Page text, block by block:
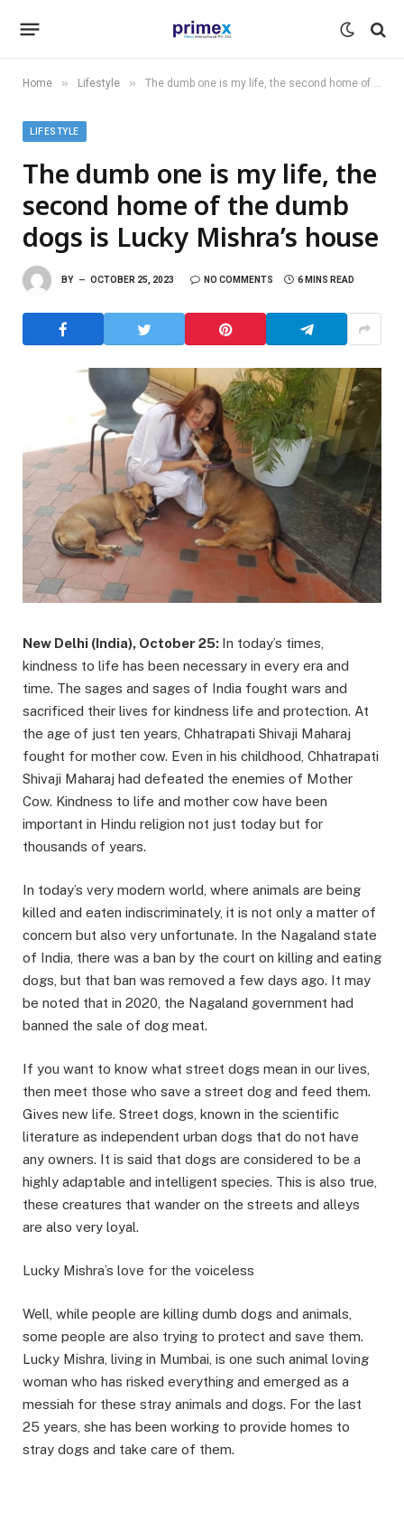
Home » Lifestyle » The dumb one is my life, the second home of the dumb dogs is Lucky Mishra’s house
LIFESTYLE
The dumb one is my life, the
second home of the dumb
dogs is Lucky Mishra’s house
BY OCTOBER 25, 2023 NO COMMENTS 6 MINS READ
New Delhi (India), October 25: In today’s times,
kindness to life has been necessary in every era and
time. The sages and sages of India fought wars and
sacrificed their lives for kindness life and protection. At
the age of just ten years, Chhatrapati Shivaji Maharaj
fought for mother cow. Even in his childhood, Chhatrapati
Shivaji Maharaj had defeated the enemies of Mother
Cow. Kindness to life and mother cow have been
important in Hindu religion not just today but for
thousands of years.
In today’s very modern world, where animals are being
killed and eaten indiscriminately, it is not only a matter of
concern but also very unfortunate. In the Nagaland state
of India, there was a ban by the court on killing and eating
dogs, but that ban was removed a few days ago. It may
be noted that in 2020, the Nagaland government had
banned the sale of dog meat.
If you want to know what street dogs mean in our lives,
then meet those who save a street dog and feed them.
Gives new life. Street dogs, known in the scientific
literature as independent urban dogs that do not have
any owners. It is said that dogs are considered to be a
highly adaptable and intelligent species. This is also true,
these creatures that wander on the streets and alleys
are also very loyal.
Lucky Mishra’s love for the voiceless
Well, while people are killing dumb dogs and animals,
some people are also trying to protect and save them.
Lucky Mishra, living in Mumbai, is one such animal loving
woman who has risked everything and emerged as a
messiah for these stray animals and dogs. For the last
25 years, she has been working to provide homes to
stray dogs and take care of them.